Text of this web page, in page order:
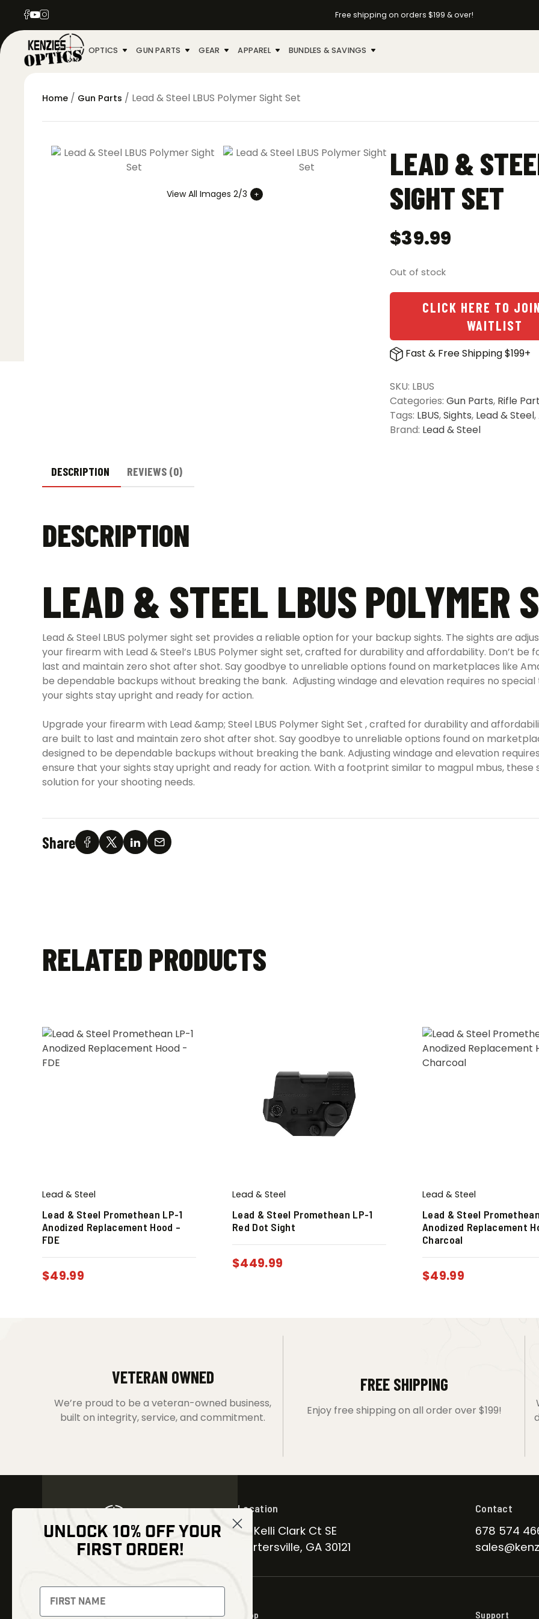
Free shipping on orders $199 & over!
OPTICS GUN PARTS GEAR APPAREL BUNDLES & SAVINGS
Home / Gun Parts / Lead & Steel LBUS Polymer Sight Set
View All Images 2/3
LEAD &
SIGHT SET
$39.99
Out of stock
CLICK HERE TO
WAITLIST
Fast & Free Shipping $199+
SKU: LBUS
Categories: Gun Parts, Rifle
Tags: LBUS,Sights, Lead & Steel,
Brand: Lead & Steel
DESCRIPTION REVIEWS (0)
DESCRIPTION
LEAD & STEEL LBUS POLYMER
Lead & Steel LBUS polymer sight set provides a reliable option for your backup sights. The sights are
your firearm with Lead & Steel’s LBUS Polymer sight set, crafted for durability and affordability. Don’t
last and maintain zero shot after shot. Say goodbye to unreliable options found on marketplaces like
be dependable backups without breaking the bank. Adjusting windage and elevation requires no
your sights stay upright and ready for action.
Upgrade your firearm with Lead &amp; Steel LBUS Polymer Sight Set , crafted for durability and
are built to last and maintain zero shot after shot. Say goodbye to unreliable options found on
designed to be dependable backups without breaking the bank. Adjusting windage and elevation
ensure that your sights stay upright and ready for action. With a footprint similar to magpul mbus,
solution for your shooting needs.
Share
RELATED PRODUCTS
Lead & Steel
Lead & Steel Promethean LP-1
Anodized Replacement Hood –
FDE
$49.99
Lead & Steel
Lead & Steel Promethean LP-1
Red Dot Sight
$449.99
Lead & Steel
Lead & Steel
Anodized Replacement
Charcoal
$49.99
VETERAN OWNED
We’re proud to be a veteran-owned business,
built on integrity, service, and commitment.
FREE SHIPPING
Enjoy free shipping on all order over $199!
NEWSLETTER
Signup to receive exclusive offers
Location
30 Kelli Clark Ct SE
Cartersville, GA 30121
Contact
678 574
Shop Support
UNLOCK 10% OFF YOUR
FIRST ORDER!